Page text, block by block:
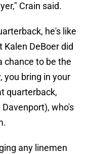
Crain said.
he's like
DeBoer did
chance to be the
you bring in your
quarterback,
who's
any linemen